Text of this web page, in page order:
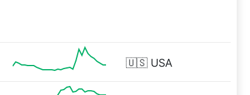
🇺🇸 USA